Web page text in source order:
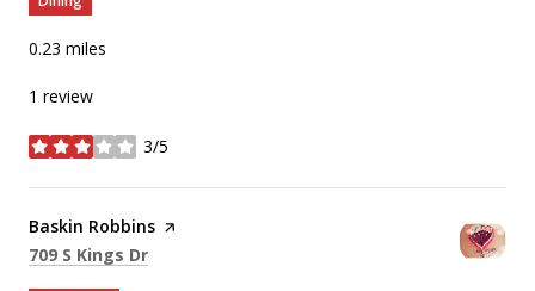
0.23 miles
1 review
3/5
stars
Visit the
Baskin Robbins page on Yelp
Search
709 S Kings Dr